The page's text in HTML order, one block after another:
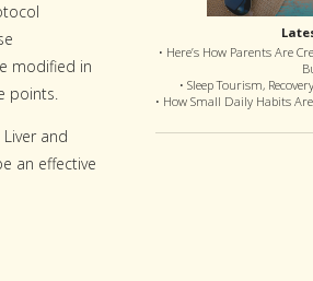
modified in
points.
and
an effective
• Here’s How Parents Are
• Sleep Tourism,
• How Small Daily Habits